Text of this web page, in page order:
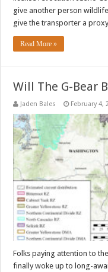
give another person
give the transporter a
Read More »
Will The G-Bear
Jaden Bales February 4,
Folks paying attention to
finally woke up to long-